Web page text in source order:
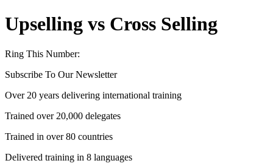
Upselling vs Cross Selling
Ring This Number:
Subscribe To Our Newsletter
Over 20 years delivering international training
Trained over 20,000 delegates
Trained in over 80 countries
Delivered training in 8 languages